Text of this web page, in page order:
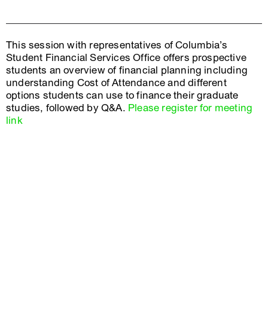
This session with representatives of Columbia’s
Student Financial Services Office offers prospective
students an overview of financial planning including
understanding Cost of Attendance and different
options students can use to finance their graduate
studies, followed by Q&A. Please register for meeting
link